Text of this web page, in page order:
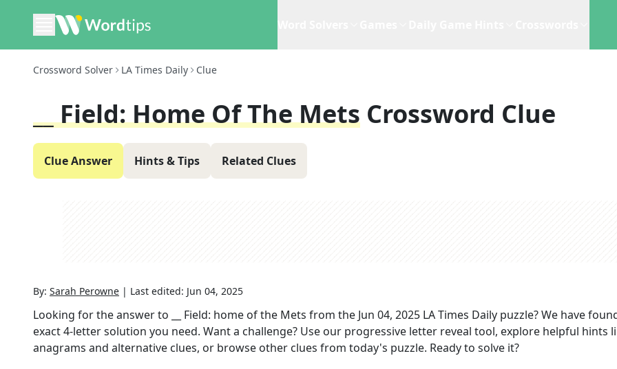
Crossword Solver LA Times Daily Clue
__ Field: Home Of The Mets Crossword Clue
Clue Answer Hints & Tips Related Clues
By: Sarah Perowne | Last edited: Jun 04, 2025
Looking for the answer to __ Field: home of the Mets from the Jun 04, 2025 LA Times Daily puzzle? We have
exact4-letter solution you need. Want a challenge? Use our progressive letter reveal tool, explore helpful hints
anagrams and alternative clues, or browse other clues from today's puzzle. Ready to solve it?